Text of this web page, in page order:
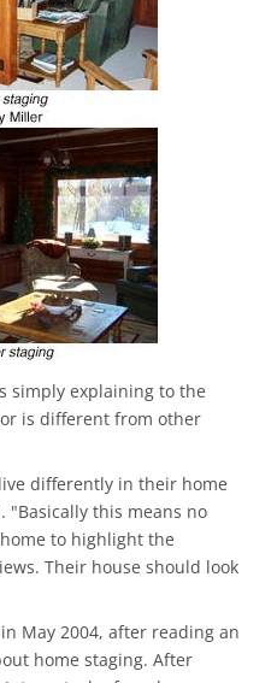
simply explaining to the
is different from other
differently in their home
"Basically this means no
to highlight the
Their house should look
May 2004, after reading an
home staging. After